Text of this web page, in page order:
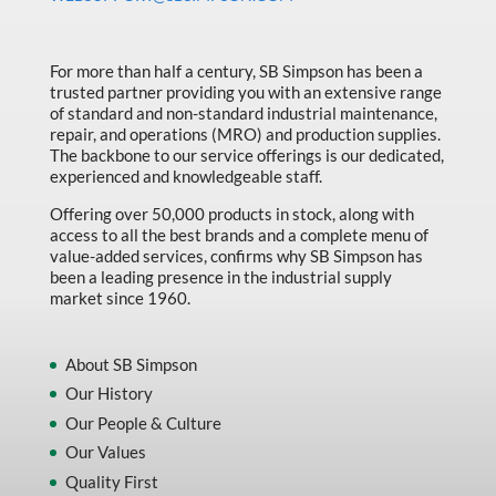
Material Handling
MFG Dynamic
MFG Gray Sept
MFG JETEQ Mar Apr National Flyer
MFG Jeteq National Flyer
MFG King Spring Metal Promo 2026
MFG M T I Q2 Precision Equipment
MFG Sowa Asimeto
MFG Walter Beyond The Grind
For more than half a century, SB Simpson has been a
trusted partner providing you with an extensive range
of standard and non-standard industrial maintenance,
repair, and operations (MRO) and production supplies.
The backbone to our service offerings is our dedicated,
experienced and knowledgeable staff.
Offering over 50,000 products in stock, along with
access to all the best brands and a complete menu of
value-added services, confirms why SB Simpson has
been a leading presence in the industrial supply
market since 1960.
About SB Simpson
Our History
Our People & Culture
Our Values
Quality First